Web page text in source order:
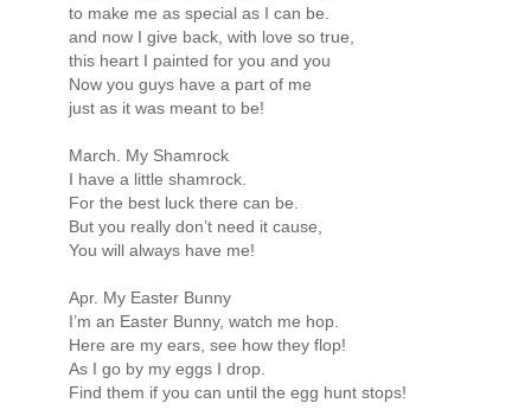
to make me as special as I can be.
and now I give back, with love so true,
this heart I painted for you and you
Now you guys have a part of me
just as it was meant to be!
March. My Shamrock
I have a little shamrock.
For the best luck there can be.
But you really don’t need it cause,
You will always have me!
Apr. My Easter Bunny
I’m an Easter Bunny, watch me hop.
Here are my ears, see how they flop!
As I go by my eggs I drop.
Find them if you can until the egg hunt stops!